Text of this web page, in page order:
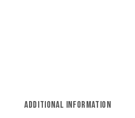
ADDITIONAL INFORMATION